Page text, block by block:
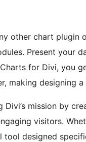
other chart plugin
Present your
for Divi, you
making designing a
Divi’s mission by
visitors.
tool designed